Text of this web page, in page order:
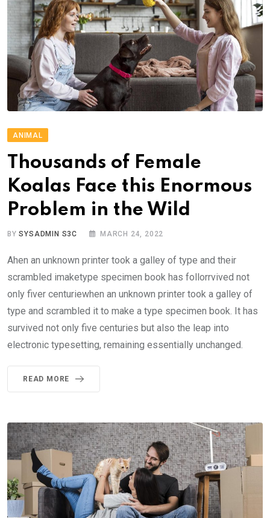
ANIMAL
Thousands of Female
Koalas Face this Enormous
Problem in the Wild
BYSYSADMIN S3C MARCH 24, 2022
Ahen an unknown printer took a galley of type and their
scrambled imaketype specimen book has follorrvived not
only fiver centuriewhen an unknown printer took a galley of
type and scrambled it to make a type specimen book. It has
survived not only five centuries but also the leap into
electronic typesetting, remaining essentially unchanged.
READ MORE